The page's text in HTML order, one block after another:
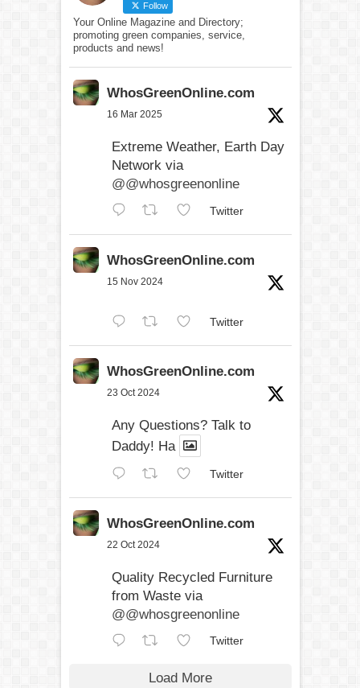
Follow
Your Online Magazine and Directory;
promoting green companies, service,
products and news!
WhosGreenOnline.com
16 Mar 2025
Extreme Weather, Earth Day
Network via
@@whosgreenonline
Twitter
WhosGreenOnline.com
15 Nov 2024
Twitter
WhosGreenOnline.com
23 Oct 2024
Any Questions? Talk to
Daddy! Ha
Twitter
WhosGreenOnline.com
22 Oct 2024
Quality Recycled Furniture
from Waste via
@@whosgreenonline
Twitter
Load More